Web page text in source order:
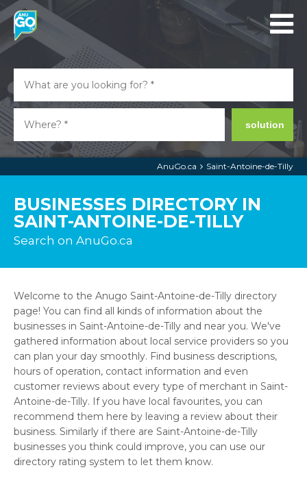
solution
AnuGo.ca Saint-Antoine-de-Tilly
BUSINESSES DIRECTORY IN
SAINT-ANTOINE-DE-TILLY
Search on AnuGo.ca
Welcome to the Anugo Saint-Antoine-de-Tilly directory
page! You can find all kinds of information about the
businesses in Saint-Antoine-de-Tilly and near you. We've
gathered information about local service providers so you
can plan your day smoothly. Find business descriptions,
hours of operation, contact information and even
customer reviews about every type of merchant in Saint-
Antoine-de-Tilly. If you have local favourites, you can
recommend them here by leaving a review about their
business. Similarly if there are Saint-Antoine-de-Tilly
businesses you think could improve, you can use our
directory rating system to let them know.